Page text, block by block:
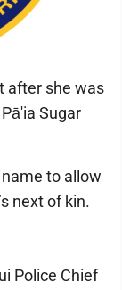
after she was
Sugar
to allow
next of kin.
Police Chief